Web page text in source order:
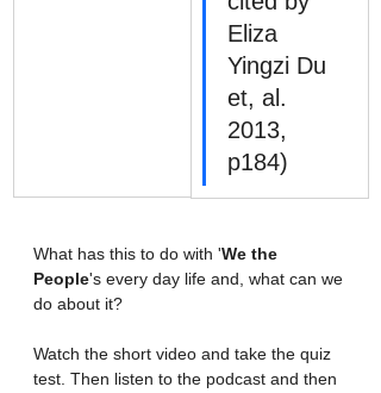
Eliza
Yingzi Du
et, al.
2013,
p184)
What has this to do with 'We the
People's every day life and, what can we
do about it?
Watch the short video and take the quiz
test. Then listen to the podcast and then